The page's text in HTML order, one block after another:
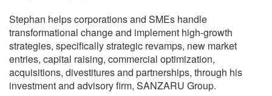
Stephan helps corporations and SMEs handle
transformational change and implement high-growth
strategies, specifically strategic revamps, new market
entries, capital raising, commercial optimization,
acquisitions, divestitures and partnerships, through his
investment and advisory firm, SANZARU Group.